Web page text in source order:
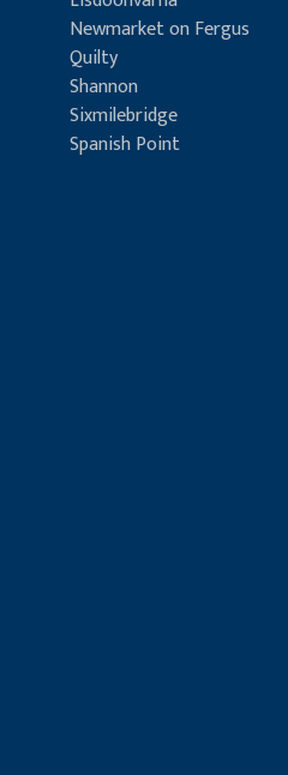
Newmarket on Fergus
Quilty
Shannon
Sixmilebridge
Spanish Point